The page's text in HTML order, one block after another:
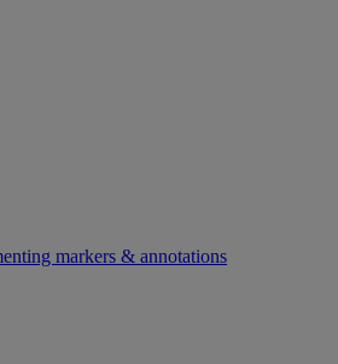
markers & annotations